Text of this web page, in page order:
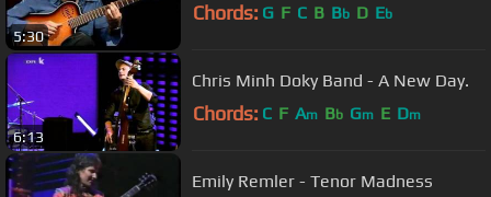
5:30
Chords: G F C B Bb D Eb
6:13
Chris Minh Doky Band - A New Day.
Chords: C F Am Bb Gm E Dm
Emily Remler - Tenor Madness